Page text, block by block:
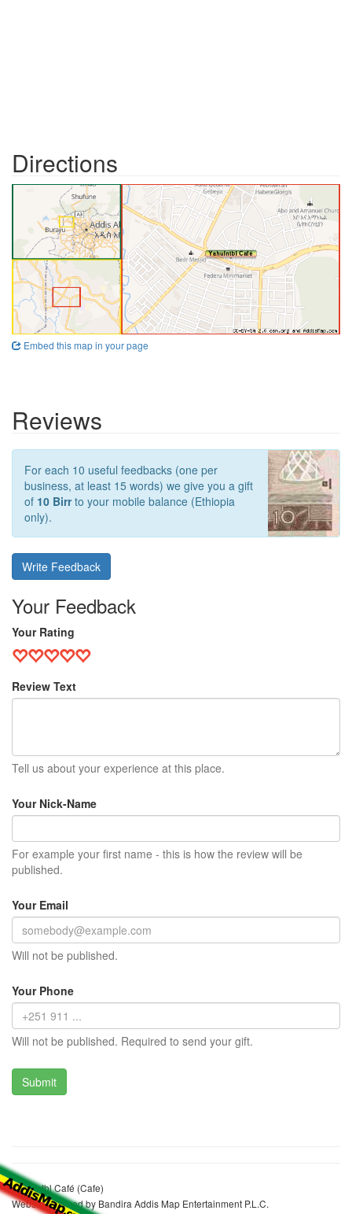
Directions
Embed this map in your page
Reviews
For each 10 useful feedbacks (one per
business, at least 15 words) we give you a gift
of 10 Birrto your mobile balance (Ethiopia
only).
Write Feedback
Your Feedback
Your Rating
Review Text
Tell us about your experience at this place.
Your Nick-Name
For example your first name - this is how the review will be
published.
Your Email
Will not be published.
Your Phone
Will not be published. Required to send your gift.
Yahulntbl Café (Cafe)
Website realized by Bandira Addis Map Entertainment P.L.C.